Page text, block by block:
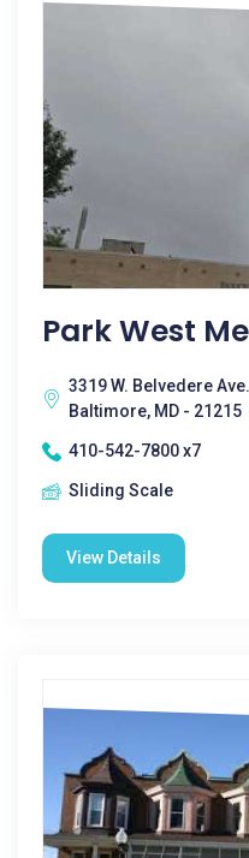
Park West
3319 W. Belvedere Ave.
Baltimore, MD - 21215
410-542-7800 x7
Sliding Scale
View Details